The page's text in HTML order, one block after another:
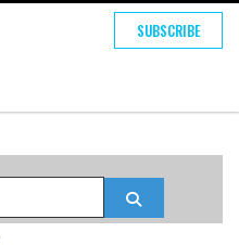
SUBSCRIBE